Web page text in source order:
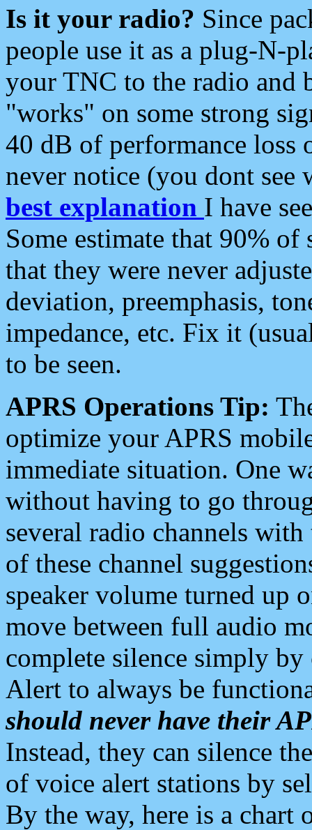
Is it your radio? Since
people use it as a plug-N-
your TNC to the radio and
"works" on some strong
40 dB of performance loss
never notice (you dont see
best explanation I have
Some estimate that 90%
that they were never
deviation, preemphasis,
impedance, etc. Fix it
to be seen.
APRS Operations Tip:
optimize your APRS
immediate situation. One
without having to go
several radio channels
of these channel
speaker volume turned up
move between full audio
complete silence simply
Alert to always be
should never have their
Instead, they can silence
of voice alert stations by
By the way, here is a chart